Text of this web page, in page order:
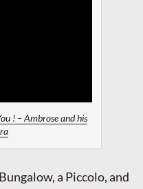
! – Ambrose and his
a Piccolo, and